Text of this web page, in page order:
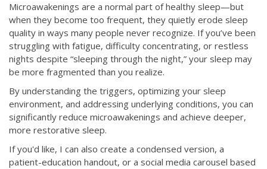
Microawakenings are a normal part of healthy sleep—but
when they become too frequent, they quietly erode sleep
quality in ways many people never recognize. If you’ve been
struggling with fatigue, difficulty concentrating, or restless
nights despite “sleeping through the night,” your sleep may
be more fragmented than you realize.
By understanding the triggers, optimizing your sleep
environment, and addressing underlying conditions, you can
significantly reduce microawakenings and achieve deeper,
more restorative sleep.
If you'd like, I can also create a condensed version, a
patient-education handout, or a social media carousel based